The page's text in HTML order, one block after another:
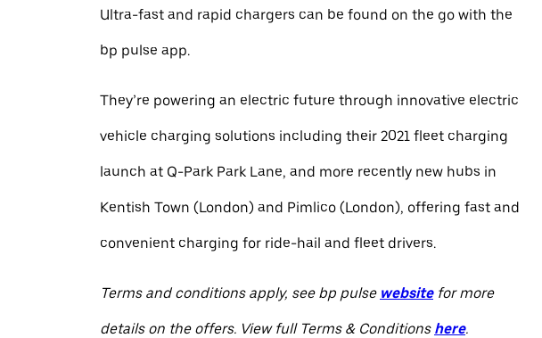
Ultra-fast and rapid chargers can be found on the go with the
bp pulse app.
They’re powering an electric future through innovative electric
vehicle charging solutions including their 2021 fleet charging
launch at Q-Park Park Lane, and more recently new hubs in
Kentish Town (London) and Pimlico (London), offering fast and
convenient charging for ride-hail and fleet drivers.
Terms and conditions apply, see bp pulse websitefor more
details on the offers. View full Terms & Conditions here.